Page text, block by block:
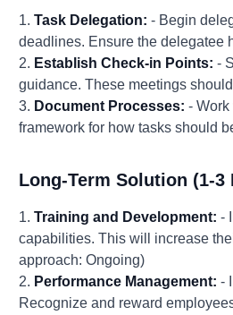
1. Task Delegation: - Begin
deadlines. Ensure the delegatee
2. Establish Check-in Points: -
guidance. These meetings
3. Document Processes: -
framework for how tasks should
Long-Term Solution (1-3
1. Training and Development: -
capabilities. This will increase
approach: Ongoing)
2. Performance Management: -
Recognize and reward